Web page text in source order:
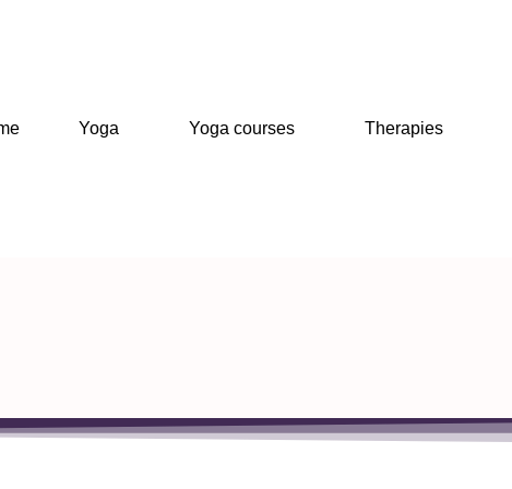
Yoga Yoga courses Therapies